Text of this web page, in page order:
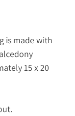
is made with
15 x 20